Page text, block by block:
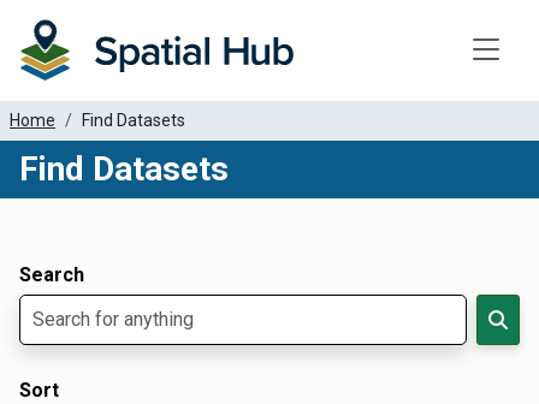
Home Find Datasets
Find Datasets
Search
Sort